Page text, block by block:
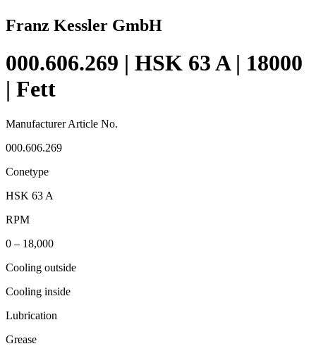
Franz Kessler GmbH
000.606.269 | HSK 63 A | 18000
| Fett
Manufacturer Article No.
000.606.269
Conetype
HSK 63 A
RPM
0 – 18,000
Cooling outside
Cooling inside
Lubrication
Grease